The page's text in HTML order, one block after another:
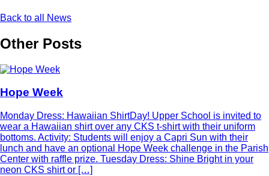
Back to all News
Other Posts
Hope Week
Monday Dress: Hawaiian ShirtDay! Upper School is invited to
wear a Hawaiian shirt over any CKS t-shirt with their uniform
bottoms. Activity: Students will enjoy a Capri Sun with their
lunch and have an optional Hope Week challenge in the Parish
Center with raffle prize. Tuesday Dress: Shine Bright in your
neon CKS shirt or […]